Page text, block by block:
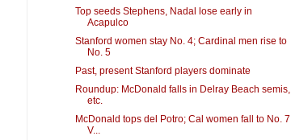
Top seeds Stephens, Nadal lose early in
Acapulco
Stanford women stay No. 4; Cardinal men rise to
No. 5
Past, present Stanford players dominate
Roundup: McDonald falls in Delray Beach semis,
etc.
McDonald tops del Potro; Cal women fall to No. 7
V...